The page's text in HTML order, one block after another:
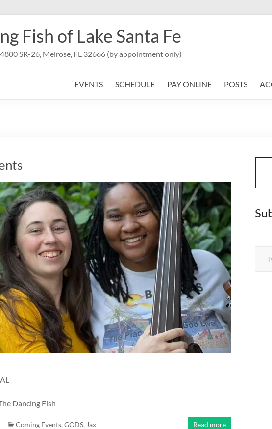
Fish of Lake Santa Fe
SR-26, Melrose, FL 32666 (by appointment only)
EVENTS SCHEDULE PAY ONLINE POSTS
Dancing Fish
Coming Events, GODS, Jax Read more